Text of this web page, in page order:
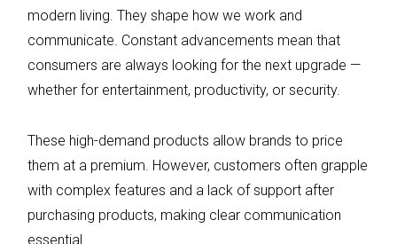
modern living. They shape how we work and
communicate. Constant advancements mean that
consumers are always looking for the next upgrade —
whether for entertainment, productivity, or security.
These high-demand products allow brands to price
them at a premium. However, customers often grapple
with complex features and a lack of support after
purchasing products, making clear communication
essential.